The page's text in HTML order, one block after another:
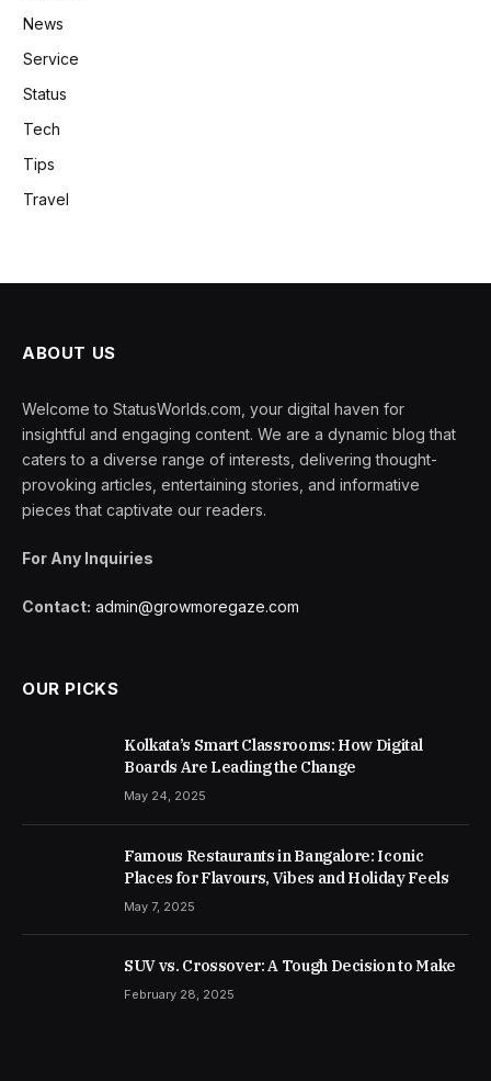
News
Service
Status
Tech
Tips
Travel
ABOUT US
Welcome to StatusWorlds.com, your digital haven for
insightful and engaging content. We are a dynamic blog that
caters to a diverse range of interests, delivering thought-
provoking articles, entertaining stories, and informative
pieces that captivate our readers.
For Any Inquiries
Contact: admin@growmoregaze.com
OUR PICKS
Kolkata’s Smart Classrooms: How Digital
Boards Are Leading the Change
May 24, 2025
Famous Restaurants in Bangalore: Iconic
Places for Flavours, Vibes and Holiday Feels
May 7, 2025
SUV vs. Crossover: A Tough Decision to Make
February 28, 2025